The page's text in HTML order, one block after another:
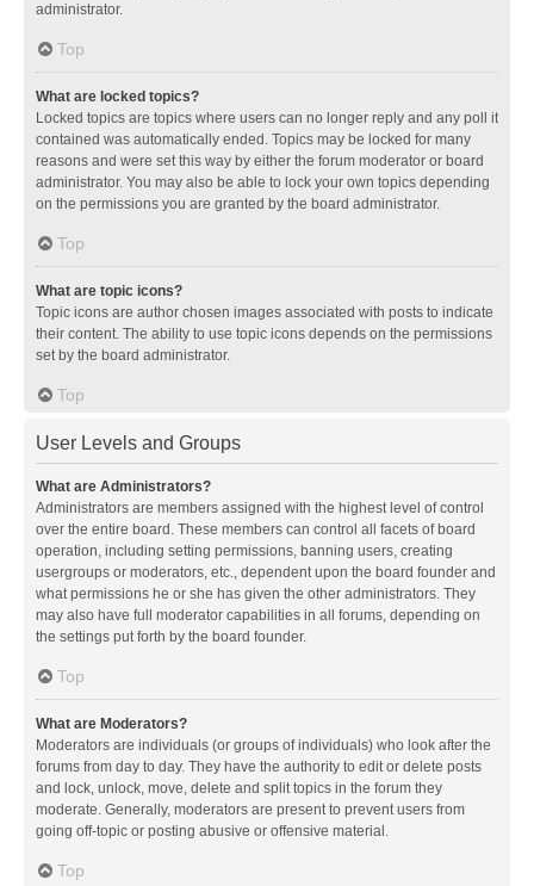
administrator.
Top
What are locked topics?
Locked topics are topics where users can no longer reply and any poll it
contained was automatically ended. Topics may be locked for many
reasons and were set this way by either the forum moderator or board
administrator. You may also be able to lock your own topics depending
on the permissions you are granted by the board administrator.
Top
What are topic icons?
Topic icons are author chosen images associated with posts to indicate
their content. The ability to use topic icons depends on the permissions
set by the board administrator.
Top
User Levels and Groups
What are Administrators?
Administrators are members assigned with the highest level of control
over the entire board. These members can control all facets of board
operation, including setting permissions, banning users, creating
usergroups or moderators, etc., dependent upon the board founder and
what permissions he or she has given the other administrators. They
may also have full moderator capabilities in all forums, depending on
the settings put forth by the board founder.
Top
What are Moderators?
Moderators are individuals (or groups of individuals) who look after the
forums from day to day. They have the authority to edit or delete posts
and lock, unlock, move, delete and split topics in the forum they
moderate. Generally, moderators are present to prevent users from
going off-topic or posting abusive or offensive material.
Top